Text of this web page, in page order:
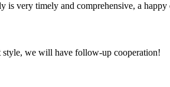
very timely and comprehensive, a
style, we will have follow-up cooperation!